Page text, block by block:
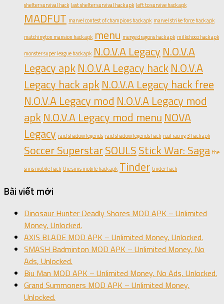
shelter survival hack last shelter survival hack apk left to survive hack apk
MADFUT marvel contest of champions hack apk marvel strike force hack apk
matchington mansion hack apk menu merge dragons hack apk milkchoco hack apk
monster super league hack apk N.O.V.A Legacy N.O.V.A
Legacy apkN.O.V.A Legacy hackN.O.V.A
Legacy hack apkN.O.V.A Legacy hack free
N.O.V.A Legacy mod N.O.V.A Legacy mod
apkN.O.V.A Legacy mod menu NOVA
Legacy raid shadow legends raid shadow legends hack real racing 3 hack apk
Soccer SuperstarSOULSStick War: Saga the
sims mobile hack the sims mobile hack apk Tinder tinder hack
Bài viết mới
Dinosaur Hunter Deadly Shores MOD APK – Unlimited
Money, Unlocked.
AXIS BLADE MOD APK – Unlimited Money, Unlocked.
SMASH Badminton MOD APK – Unlimited Money, No
Ads, Unlocked.
Biu Man MOD APK – Unlimited Money, No Ads, Unlocked.
Grand Summoners MOD APK – Unlimited Money,
Unlocked.